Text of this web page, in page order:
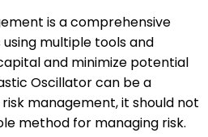
is a comprehensive
multiple tools and
and minimize potential
Oscillator can be a
management, it should not
method for managing risk.